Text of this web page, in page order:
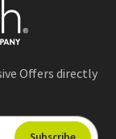
Offers directly